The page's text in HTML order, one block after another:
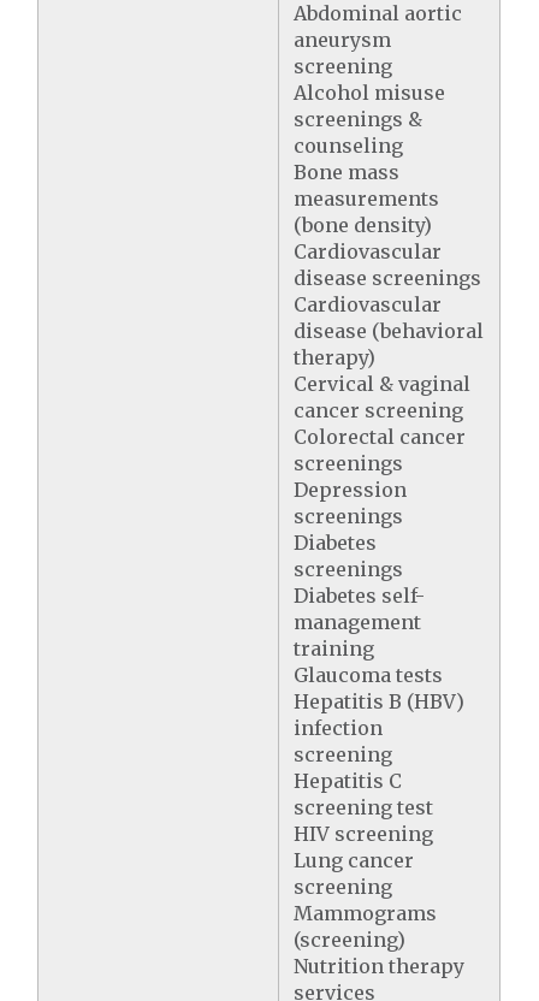
Abdominal aortic
aneurysm
screening
Alcohol misuse
screenings &
counseling
Bone mass
measurements
(bone density)
Cardiovascular
disease screenings
Cardiovascular
disease (behavioral
therapy)
Cervical & vaginal
cancer screening
Colorectal cancer
screenings
Depression
screenings
Diabetes
screenings
Diabetes self-
management
training
Glaucoma tests
Hepatitis B (HBV)
infection
screening
Hepatitis C
screening test
HIV screening
Lung cancer
screening
Mammograms
(screening)
Nutrition therapy
services